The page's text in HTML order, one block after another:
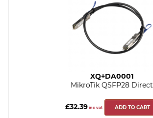
XQ+DA0001
MikroTik QSFP28 Direct
£32.39inc vat ADD TO CART